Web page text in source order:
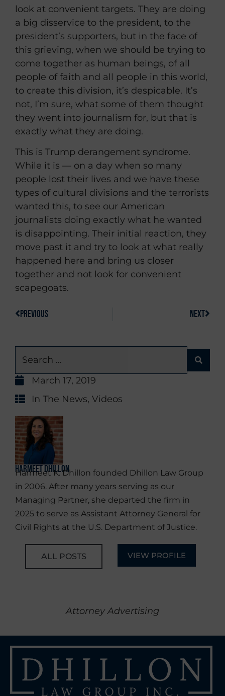
look at convenient targets. They are doing
a big disservice to the president, to the
president’s supporters, but in the face of
this grieving, when we should be trying to
come together as human beings, of all
people of faith and all people in this world,
to create this division, it’s despicable. It’s
not, I’m sure, what some of them thought
they went into journalism for, but that is
exactly what they are doing.
This is Trump derangement syndrome.
While it is — on a day when so many
people lost their lives and we have these
types of cultural divisions and the terrorists
wanted this, to see our American
journalists doing exactly what he wanted
is disappointing. Their initial reaction, they
move past it and try to look at what really
happened here and bring us closer
together and not look for convenient
scapegoats.
PREVIOUS NEXT
March 17, 2019
In The News, Videos
Harmeet Dhillon
Harmeet K. Dhillon founded Dhillon Law Group
in 2006. After many years serving as our
Managing Partner, she departed the firm in
2025 to serve as Assistant Attorney General for
Civil Rights at the U.S. Department of Justice.
ALL POSTS VIEW PROFILE
Attorney Advertising